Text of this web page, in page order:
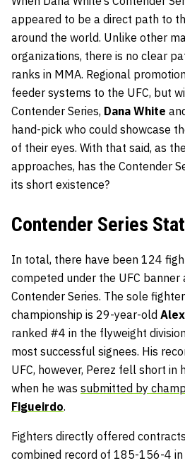
appeared to be a direct path to
around the world. Unlike other
organizations, there is no clear
ranks in MMA. Regional
feeder systems to the UFC, but
Contender Series, Dana White
hand-pick who could showcase
of their eyes. With that said, as
approaches, has the Contender
its short existence?
Contender Series
In total, there have been 124
competed under the UFC
Contender Series. The sole
championship is 29-year-old
ranked #4 in the flyweight
most successful signees. His
UFC, however, Perez fell short in
when he was submitted by
Figueirdo.
Fighters directly offered
combined record of 185-156-4 in